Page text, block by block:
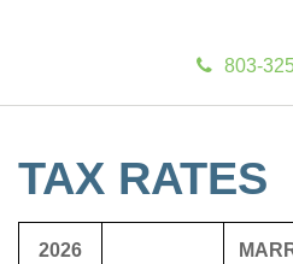
803-
TAX RATES
2026